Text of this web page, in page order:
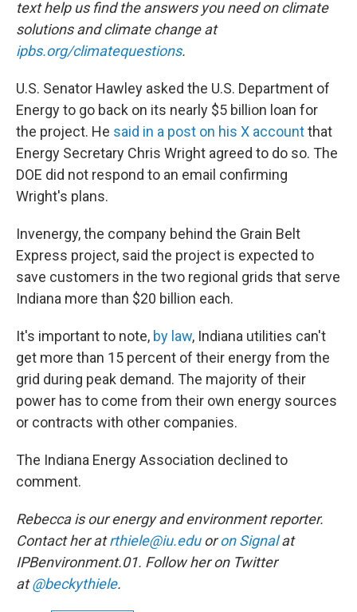
text help us find the answers you need on climate
solutions and climate change at
ipbs.org/climatequestions.
U.S. Senator Hawley asked the U.S. Department of
Energy to go back on its nearly $5 billion loan for
the project. He said in a post on his X accountthat
Energy Secretary Chris Wright agreed to do so. The
DOE did not respond to an email confirming
Wright's plans.
Invenergy, the company behind the Grain Belt
Express project, said the project is expected to
save customers in the two regional grids that serve
Indiana more than $20 billion each.
It's important to note, by law, Indiana utilities can't
get more than 15 percent of their energy from the
grid during peak demand. The majority of their
power has to come from their own energy sources
or contracts with other companies.
The Indiana Energy Association declined to
comment.
Rebecca is our energy and environment reporter.
Contact her atrthiele@iu.eduoron Signalat
IPBenvironment.01. Follow her on Twitter
at@beckythiele.